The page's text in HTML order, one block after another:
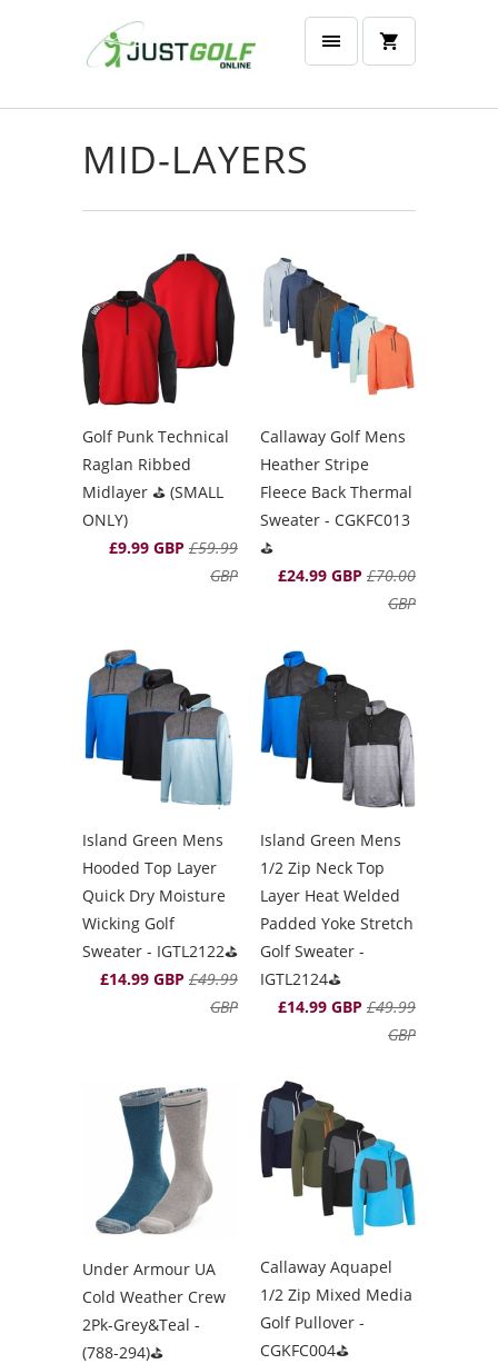
MID-LAYERS
Golf Punk Technical
Raglan Ribbed
Midlayer ⛳️ (SMALL
ONLY)
£9.99 GBP £59.99
GBP
Callaway Golf Mens
Heather Stripe
Fleece Back Thermal
Sweater - CGKFC013
⛳️
£24.99 GBP £70.00
GBP
Island Green Mens
Hooded Top Layer
Quick Dry Moisture
Wicking Golf
Sweater - IGTL2122⛳️
£14.99 GBP £49.99
GBP
Island Green Mens
1/2 Zip Neck Top
Layer Heat Welded
Padded Yoke Stretch
Golf Sweater -
IGTL2124⛳️
£14.99 GBP £49.99
GBP
Under Armour UA
Cold Weather Crew
2Pk-Grey&Teal -
(788-294)⛳️
Callaway Aquapel
1/2 Zip Mixed Media
Golf Pullover -
CGKFC004⛳️